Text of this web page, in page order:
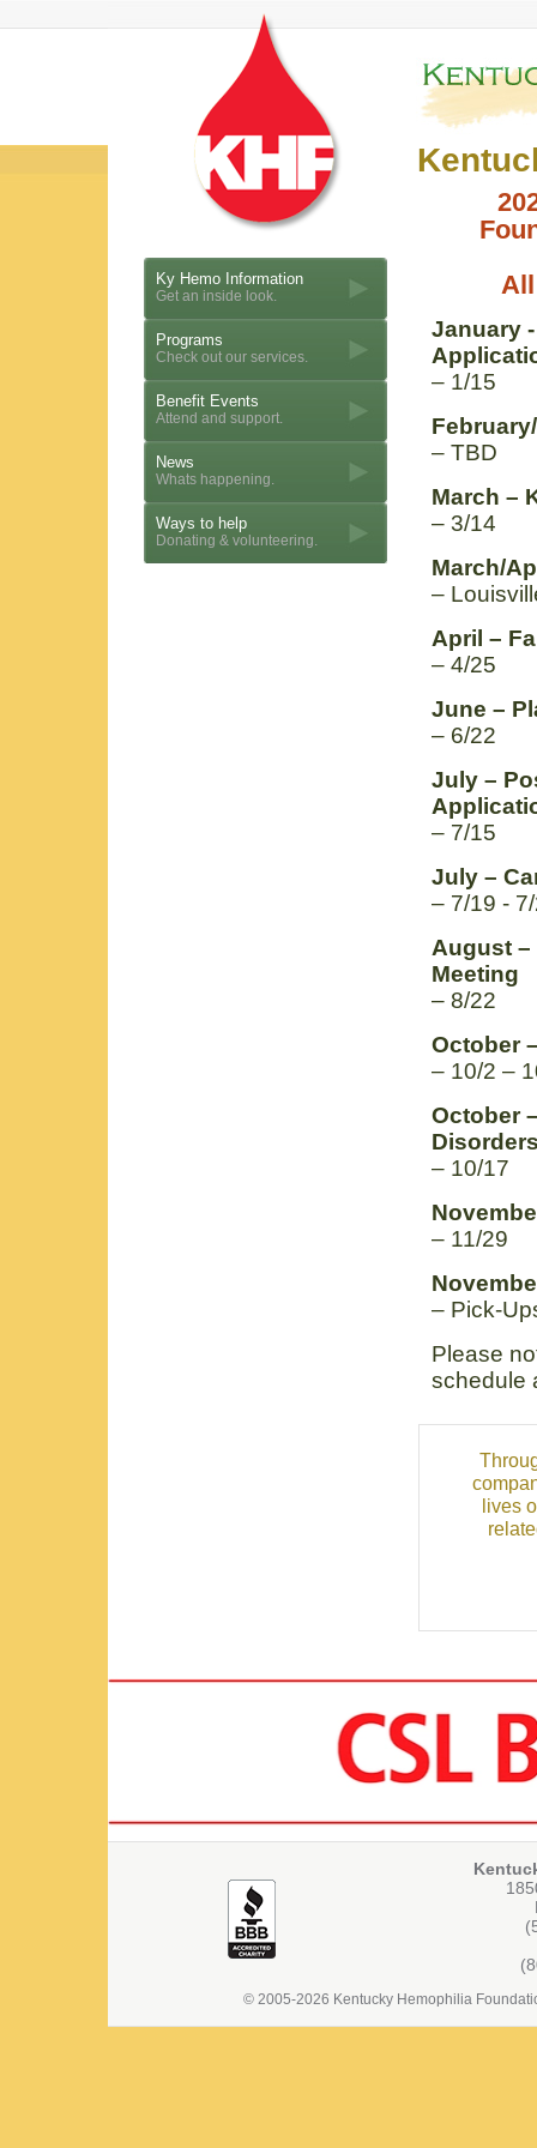
Ky Hemo Information
Get an inside look.
Programs
Check out our services.
Benefit Events
Attend and support.
News
Whats happening.
Ways to help
Donating & volunteering.
January
– 1/15
– TBD
March –
– 3/14
March/
–
April –
– 4/25
June –
– 6/22
July –
– 7/15
July –
– 7/19 -
August –
Meeting
– 8/22
October
– 10/2 –
October
– 10/17
– 11/29
– Pick-
Please
schedule
lives
© 2005-2026 Kentucky Hemophilia